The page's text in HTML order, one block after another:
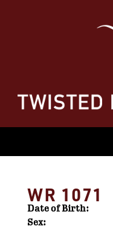
WR 1071
Date of Birth:
Sex: